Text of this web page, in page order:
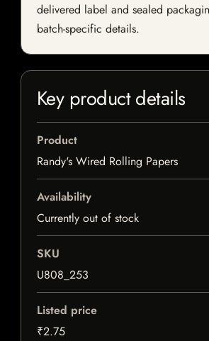
delivered label and sealed
batch-specific details.
Key product details
Product
Randy's Wired Rolling Papers
Availability
Currently out of stock
SKU
U808_253
Listed price
₹2.75